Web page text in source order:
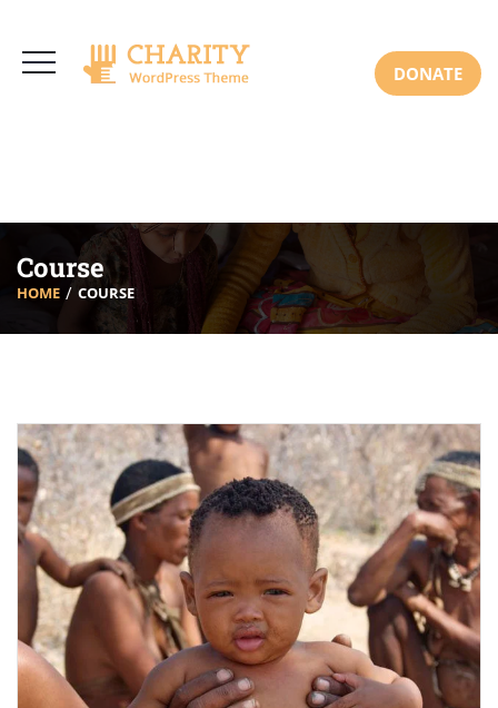
Mon-Sat: 8:00am-6:30pm Sun: Closed
DONATE
Course
HOME COURSE